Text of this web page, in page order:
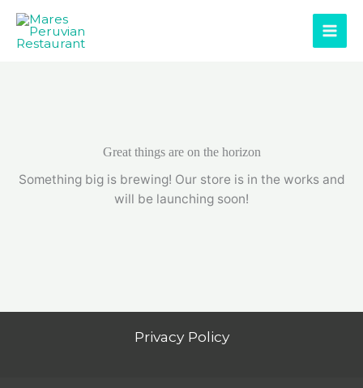
content
Great things are on the horizon
Something big is brewing! Our store is in the works and
will be launching soon!
Privacy Policy